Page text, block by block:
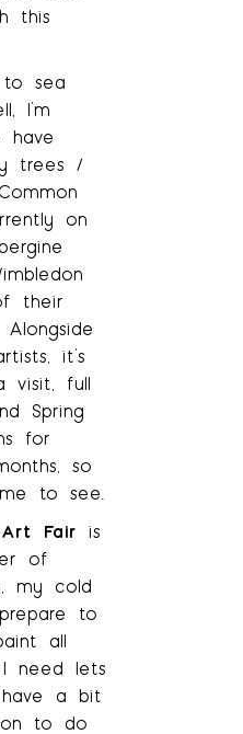
this
to sea
I’m
have
trees /
on
their
Alongside
it’s
visit, full
Spring
for
so
to see.
Fair is
of
my cold
to
all
need lets
a bit
to do